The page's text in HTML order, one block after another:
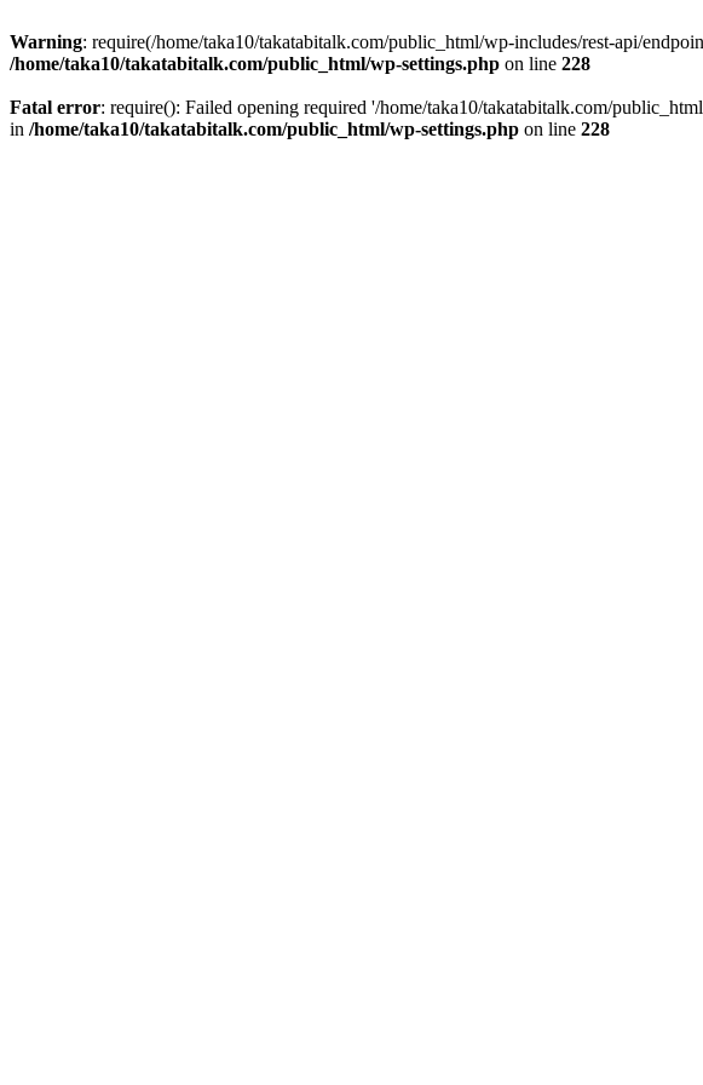
Warning: require(/home/taka10/takatabitalk.com/public_html/wp-includes/rest-api/
/home/taka10/takatabitalk.com/public_html/wp-settings.php on line 228
Fatal error: require(): Failed opening required '/home/taka10/takatabitalk.com/
in /home/taka10/takatabitalk.com/public_html/wp-settings.php on line 228